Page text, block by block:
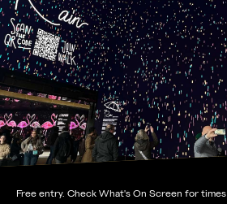
Free entry. Check What's On Screen for times